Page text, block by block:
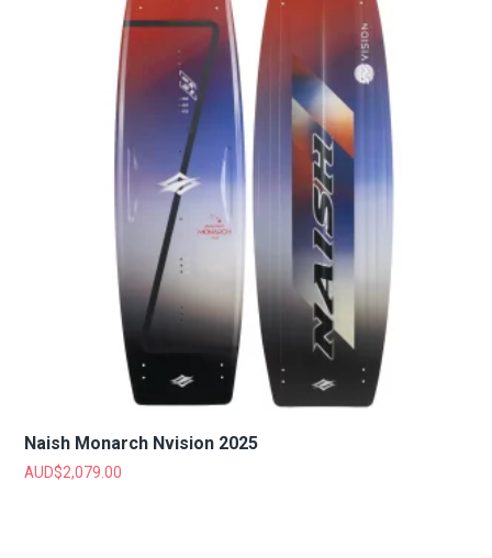
Naish Monarch Nvision 2025
AUD$2,079.00